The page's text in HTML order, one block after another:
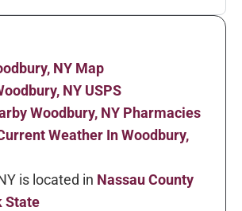
NY Map
NY USPS
Woodbury, NY Pharmacies
Weather In Woodbury,
is located in Nassau County
State